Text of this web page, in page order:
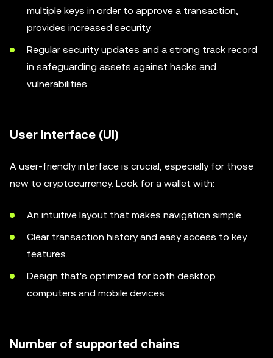
multiple keys in order to approve a transaction,
provides increased security.
Regular security updates and a strong track record
in safeguarding assets against hacks and
vulnerabilities.
User Interface (UI)
A user-friendly interface is crucial, especially for those
new to cryptocurrency. Look for a wallet with:
An intuitive layout that makes navigation simple.
Clear transaction history and easy access to key
features.
Design that's optimized for both desktop
computers and mobile devices.
Number of supported chains